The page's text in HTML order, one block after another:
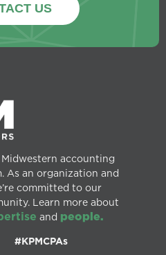
US
Midwestern accounting
As an organization and
committed to our
Learn more about
and people.
#KPMCPAs